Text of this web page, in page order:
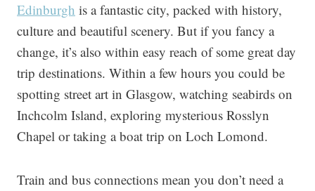
Edinburgh is a fantastic city, packed with history,
culture and beautiful scenery. But if you fancy a
change, it’s also within easy reach of some great day
trip destinations. Within a few hours you could be
spotting street art in Glasgow, watching seabirds on
Inchcolm Island, exploring mysterious Rosslyn
Chapel or taking a boat trip on Loch Lomond.
Train and bus connections mean you don’t need a